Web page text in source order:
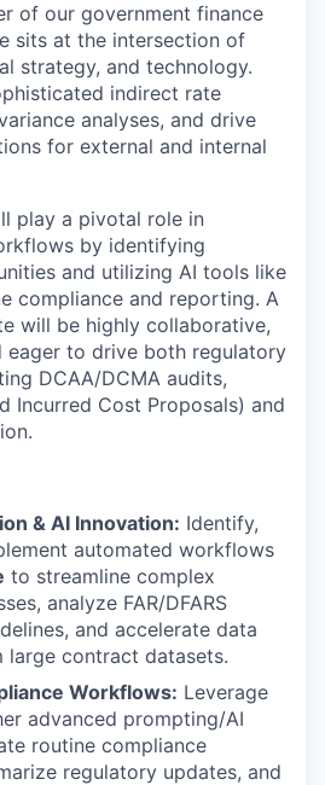
of our government finance
sits at the intersection of
strategy, and technology.
indirect rate
analyses, and drive
for external and internal
play a pivotal role in
by identifying
and utilizing AI tools like
compliance and reporting. A
will be highly collaborative,
eager to drive both regulatory
DCAA/DCMA audits,
Incurred Cost Proposals) and
& AI Innovation: Identify,
automated workflows
to streamline complex
analyze FAR/DFARS
and accelerate data
contract datasets.
Workflows: Leverage
advanced prompting/AI
routine compliance
regulatory updates, and